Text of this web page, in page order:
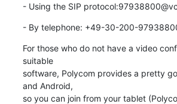
- Using the SIP
- By telephone: +49-30-200-
For those who do not have a video
suitable
software, Polycom provides a pretty
and Android,
so you can join from your tablet